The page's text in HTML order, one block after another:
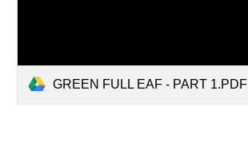
GREEN FULL EAF - PART 1.PDF